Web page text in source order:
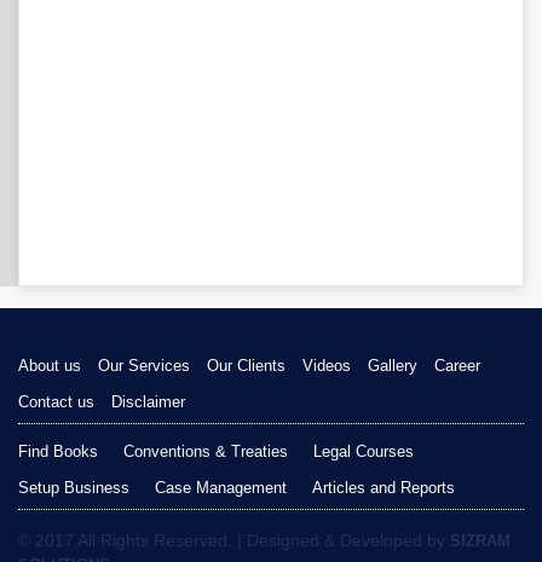
About us Our Services Our Clients Videos Gallery
Career
Contact us
Disclaimer
Find Books Conventions & Treaties
Legal Courses
Setup Business
Case Management Articles and Reports
© 2017 All Rights Reserved. | Designed & Developed by SIZRAM